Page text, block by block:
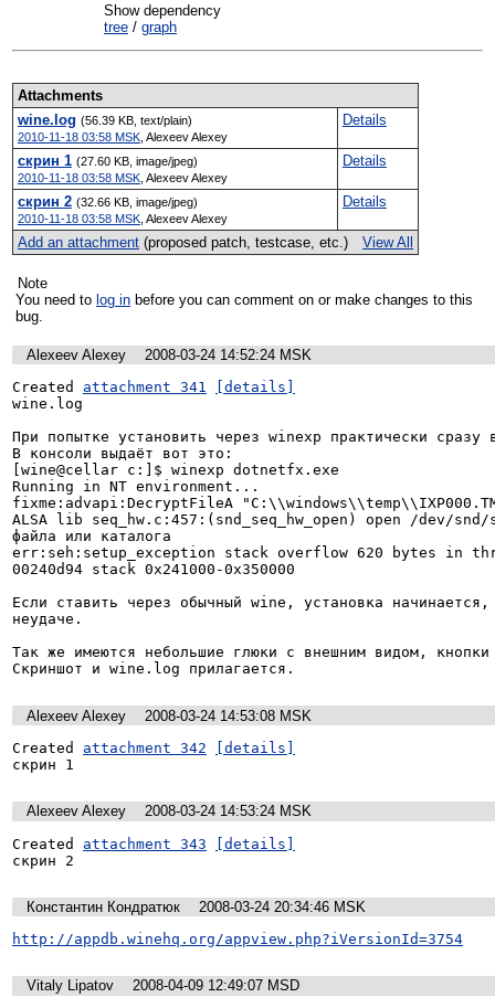
Show dependency
tree / graph
Attachments
wine.log (56.39 KB, text/plain)
2010-11-18 03:58 MSK, Alexeev Alexey
Details
скрин 1 (27.60 KB, image/jpeg)
2010-11-18 03:58 MSK, Alexeev Alexey
Details
скрин 2 (32.66 KB, image/jpeg)
2010-11-18 03:58 MSK, Alexeev Alexey
Details
View All
Add an attachment(proposed patch, testcase, etc.)
Note
You need to log in
bug.
Alexeev Alexey
2008-03-24 14:52:24 MSK
Created attachment 341
[details]
wine.log
При попытке установить через winexp практически сразу
В консоли выдаёт вот это:
[wine@cellar c:]$ winexp dotnetfx.exe
Running in NT environment...
fixme:advapi:DecryptFileA
ALSA lib seq_hw.c:457:(snd_seq_hw_open) open /dev/
файла или каталога
err:seh:setup_exception stack overflow 620 bytes in
00240d94 stack 0x241000-0x350000
Если ставить через обычный wine, установка
неудаче.
Так же имеются небольшие глюки с внешним видом,
Скриншот и wine.log прилагается.
Alexeev Alexey
2008-03-24 14:53:08 MSK
Created attachment 342
[details]
скрин 1
Alexeev Alexey
2008-03-24 14:53:24 MSK
Created attachment 343
[details]
скрин 2
Константин Кондратюк
2008-03-24 20:34:46 MSK
http://appdb.winehq.org/appview.php?iVersionId=3754
Vitaly Lipatov
2008-04-09 12:49:07 MSD